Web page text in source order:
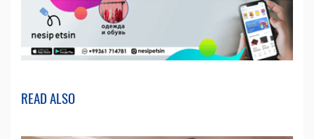
READ ALSO